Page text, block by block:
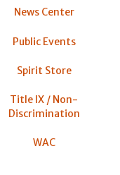
News Center
Public Events
Spirit Store
Title IX / Non-
Discrimination
WAC